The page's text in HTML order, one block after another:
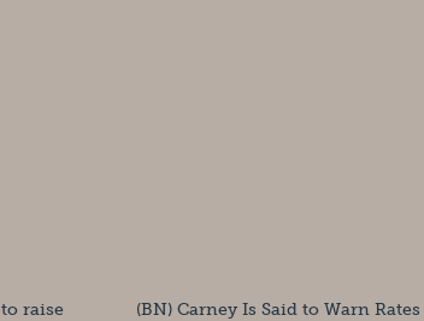
raise
(BN) Carney Is Said to Warn Rates